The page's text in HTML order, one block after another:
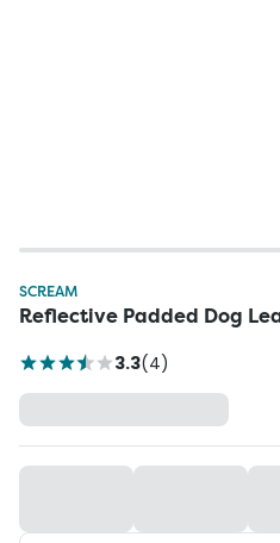
SCREAM
Reflective Padded Dog
3.3(4)